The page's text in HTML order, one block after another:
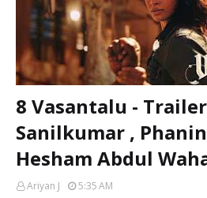
8 Vasantalu -
Sanilkumar ,
Hesham Abdul
Ariyan J 5:35 AM